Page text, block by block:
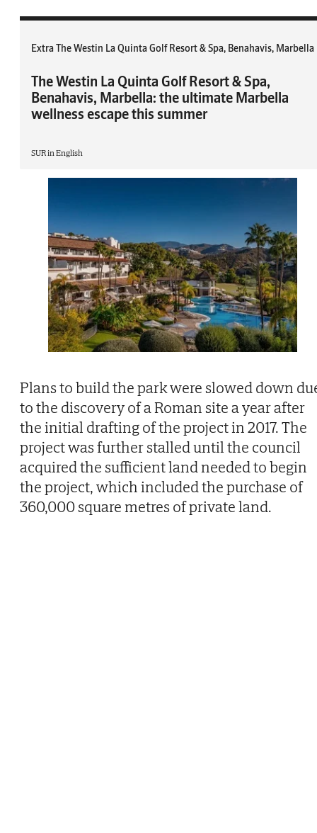
Extra The Westin La Quinta Golf Resort & Spa, Benahavis, Marbella
The Westin La Quinta Golf Resort & Spa,
Benahavis, Marbella: the ultimate Marbella
wellness escape this summer
SUR in English
Plans to build the park were slowed down
to the discovery of a Roman site a year after
the initial drafting of the project in 2017. The
project was further stalled until the council
acquired the sufficient land needed to begin
the project, which included the purchase of
360,000 square metres of private land.